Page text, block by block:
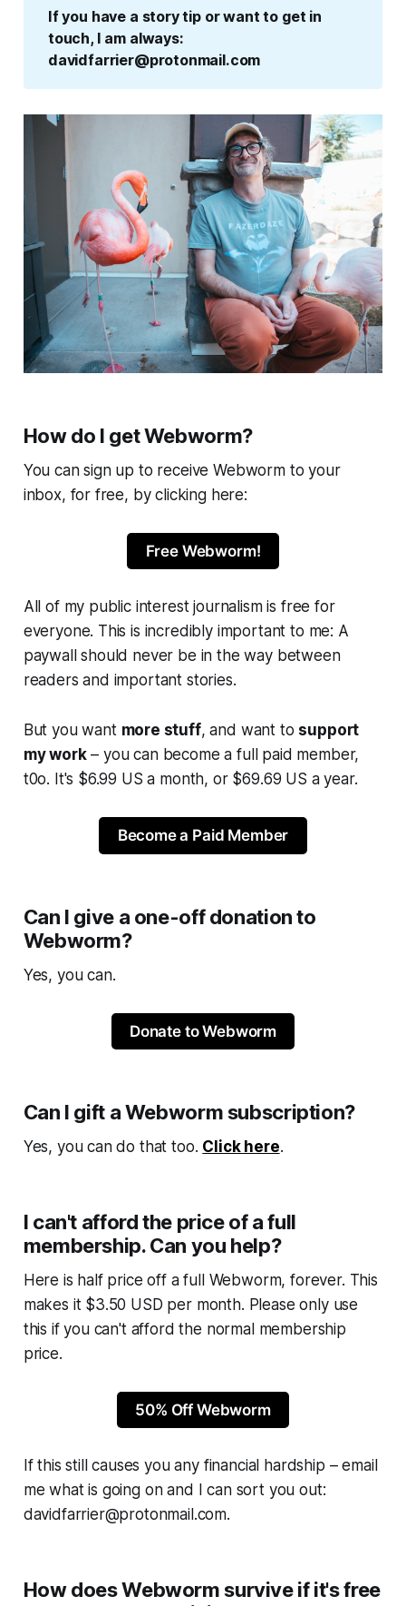
If you have a story tip or want to get in
touch, I am always:
davidfarrier@protonmail.com
How do I get Webworm?
You can sign up to receiveWebwormto your
inbox, for free, by clicking here:
Free Webworm!
All of my public interest journalism is free for
everyone. This is incredibly important to me: A
paywall should never be in the way between
readers and important stories.
But you want more stuff, and want to support
my work– you can become a full paid member,
t0o. It's $6.99 US a month, or $69.69 US a year.
Become a Paid Member
Can I give a one-off donation to
Webworm?
Yes, you can.
Donate to Webworm
Can I gift a Webworm subscription?
Yes, you can do that too. Click here.
I can't afford the price of a full
membership. Can you help?
Here is half price off a full Webworm, forever. This
makes it $3.50 USD per month. Please only use
this if you can't afford the normal membership
price.
50% Off Webworm
If this still causes you any financial hardship – email
me what is going on and I can sort you out:
davidfarrier@protonmail.com.
How does Webworm survive if it's free